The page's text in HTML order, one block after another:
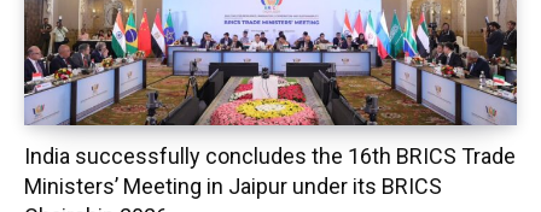
India successfully concludes the 16th BRICS Trade
Ministers’ Meeting in Jaipur under its BRICS